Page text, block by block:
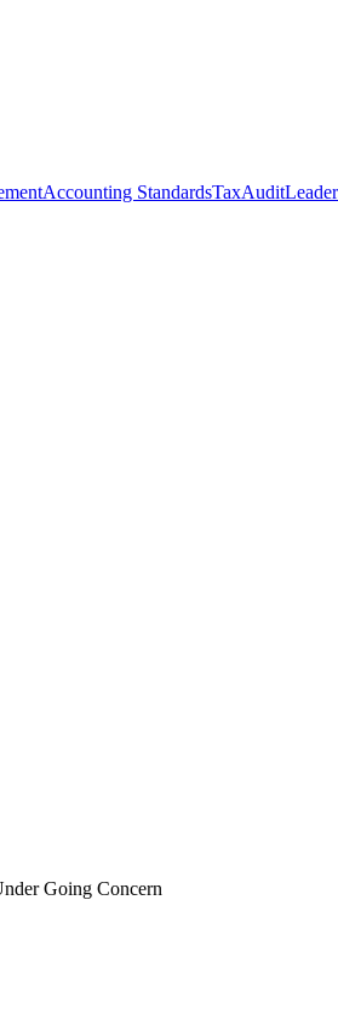
Accounting StandardsTaxAudit
Going Concern